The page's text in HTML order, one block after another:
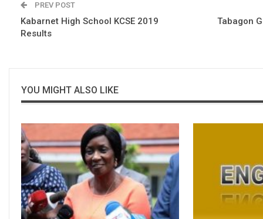
PREV POST
Kabarnet High School KCSE 2019
Results
Tabagon
YOU MIGHT ALSO LIKE